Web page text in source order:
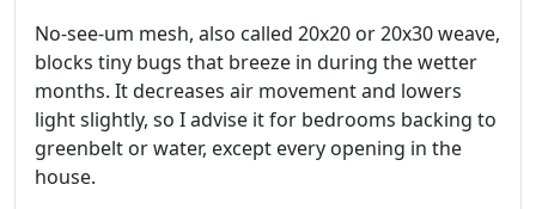
No-see-um mesh, also called 20x20 or 20x30 weave,
blocks tiny bugs that breeze in during the wetter
months. It decreases air movement and lowers
light slightly, so I advise it for bedrooms backing to
greenbelt or water, except every opening in the
house.